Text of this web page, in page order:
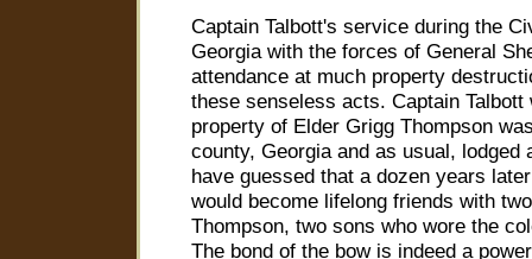
Captain Talbott's service during the
Georgia with the forces of General
attendance at much property
these senseless acts. Captain Talbott
property of Elder Grigg Thompson
county, Georgia and as usual, lodged
have guessed that a dozen years
would become lifelong friends with
Thompson, two sons who wore the
The bond of the bow is indeed a